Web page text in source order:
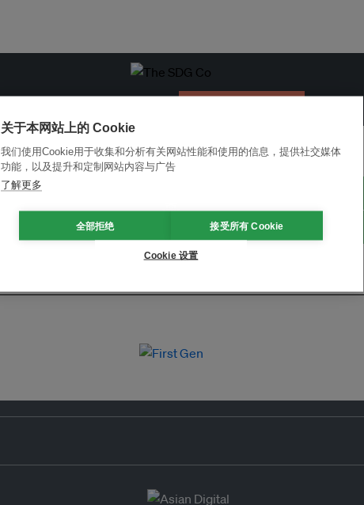
关于本网站上的 Cookie
我们使用Cookie用于收集和分析有关网站性能和使用的信息，提供社交媒体
功能，以及提升和定制网站内容与广告
了解更多
全部拒绝 接受所有 Cookie
Cookie 设置